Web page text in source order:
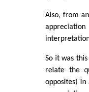
Also, from
So it was
relate the
opposites)